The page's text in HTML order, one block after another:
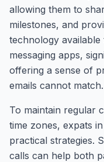
allowing them to
milestones, and
technology
messaging apps,
offering a sense of
emails cannot match.
To maintain regular
time zones, expats
practical strategies.
calls can help both